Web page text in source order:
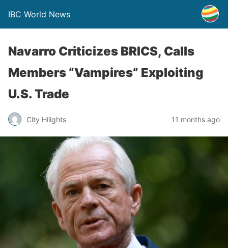
IBC World News
Navarro Criticizes BRICS, Calls
Members “Vampires” Exploiting
U.S. Trade
City Hilights 11 months ago